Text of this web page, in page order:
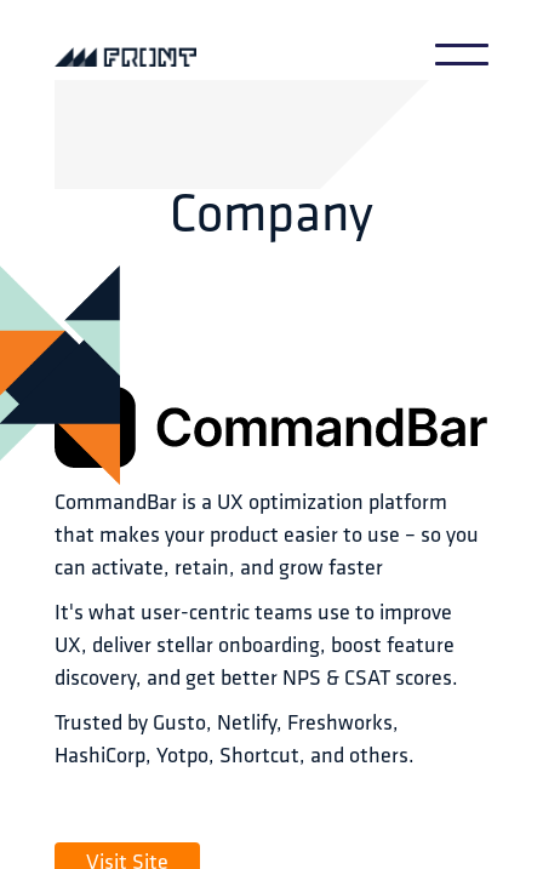
Company
CommandBar is a UX optimization platform
that makes your product easier to use – so you
can activate, retain, and grow faster
It's what user-centric teams use to improve
UX, deliver stellar onboarding, boost feature
discovery, and get better NPS & CSAT scores.
Trusted by Gusto, Netlify, Freshworks,
HashiCorp, Yotpo, Shortcut, and others.
Visit Site